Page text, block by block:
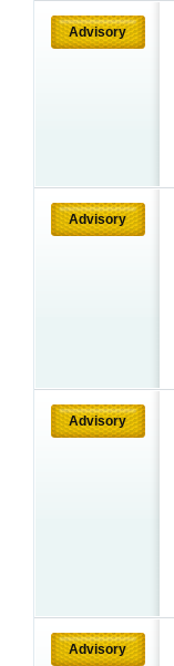
Advisory
Advisory
Advisory
Advisory